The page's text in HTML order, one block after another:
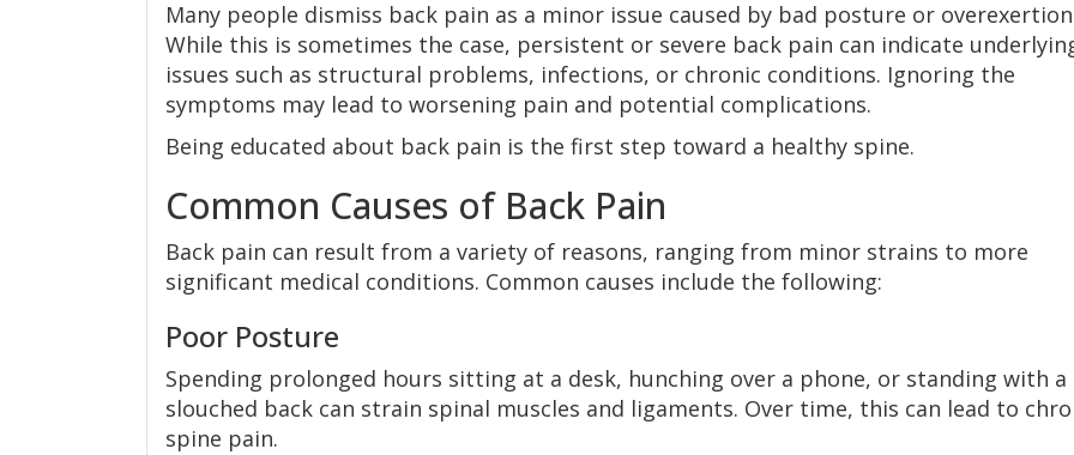
Many people dismiss back pain as a minor issue caused by bad posture or
While this is sometimes the case, persistent or severe back pain can indicate
issues such as structural problems, infections, or chronic conditions. Ignoring the
symptoms may lead to worsening pain and potential complications.
Being educated about back pain is the first step toward a healthy spine.
Common Causes of Back Pain
Back pain can result from a variety of reasons, ranging from minor strains to more
significant medical conditions. Common causes include the following:
Poor Posture
Spending prolonged hours sitting at a desk, hunching over a phone, or standing with a
slouched back can strain spinal muscles and ligaments. Over time, this can lead to
spine pain.